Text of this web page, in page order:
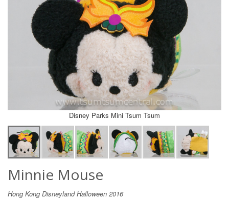
Disney Parks Mini Tsum Tsum
Minnie Mouse
Hong Kong Disneyland Halloween 2016